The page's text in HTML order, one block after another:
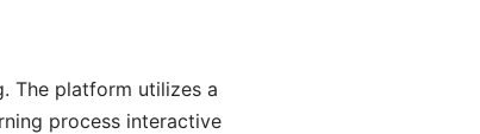
The platform utilizes a
process interactive